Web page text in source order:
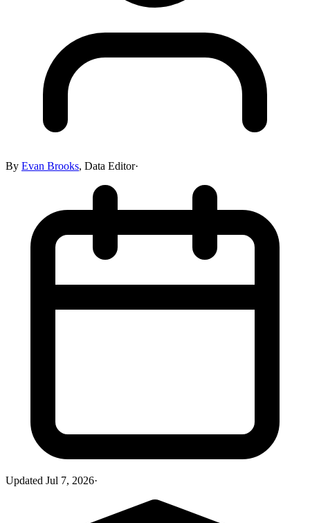
By Evan Brooks, Data Editor·
Updated Jul 7, 2026·